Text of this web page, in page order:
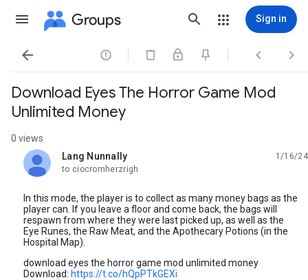
Groups Sign in
   
Download Eyes The Horror Game Mod
Unlimited Money
0 views
Lang Nunnally
unread,
1/16/24
to ciocromherzrigh
In this mode, the player is to collect as many money bags as the
player can. If you leave a floor and come back, the bags will
respawn from where they were last picked up, as well as the
Eye Runes, the Raw Meat, and the Apothecary Potions (in the
Hospital Map).
download eyes the horror game mod unlimited money
️️Download: https://t.co/hQpPTkGEXi